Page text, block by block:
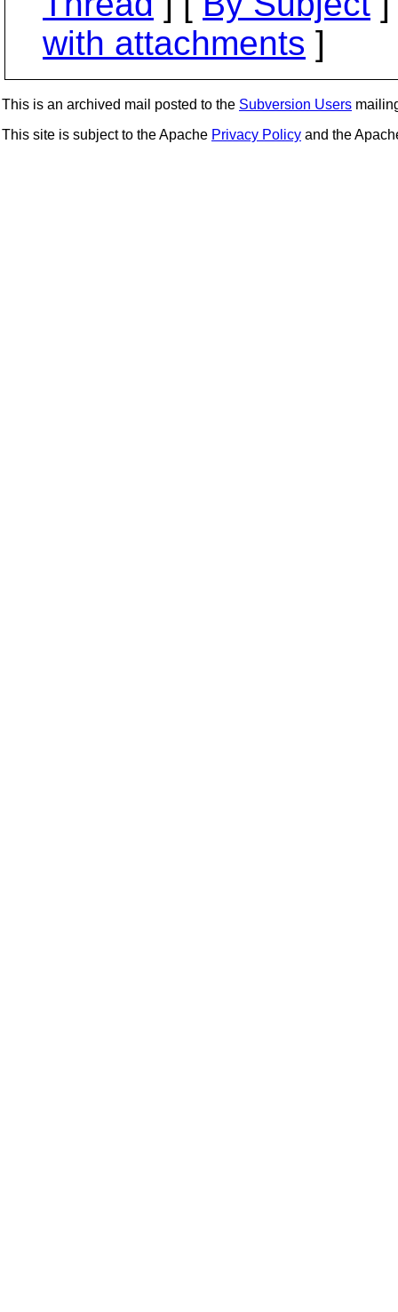
with attachments ]
This is an archived mail posted to the Subversion Users
This site is subject to the Apache Privacy Policy and the